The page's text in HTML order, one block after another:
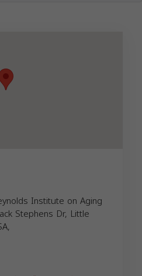
Institute on Aging
Stephens Dr, Little